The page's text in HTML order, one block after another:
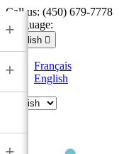
Call us: (450) 679-7778
Language:
English 
Français
English
+
+